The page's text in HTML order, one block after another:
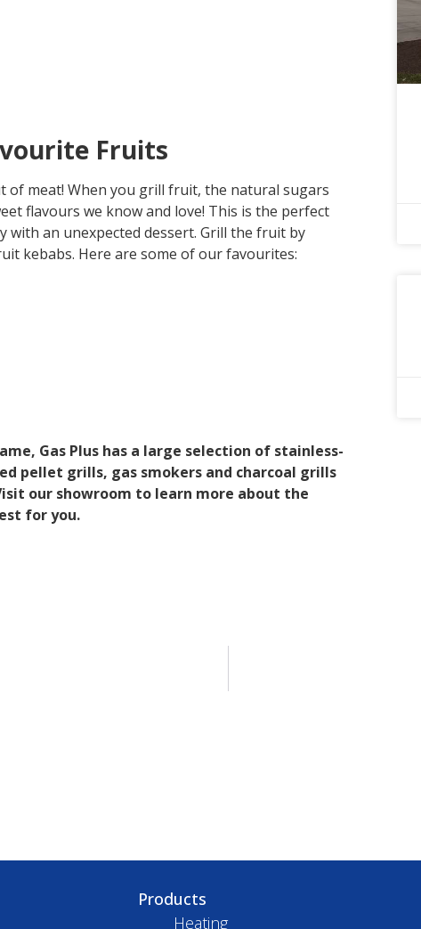
Fruits
meat! When you grill fruit, the natural sugars
flavours we know and love! This is the perfect
an unexpected dessert. Grill the fruit by
kebabs. Here are some of our favourites:
Gas Plus has a large selection of stainless-
pellet grills, gas smokers and charcoal grills
our showroom to learn more about the
for you.
Products
Heating